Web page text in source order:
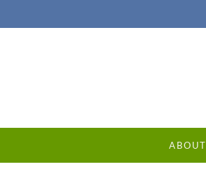
ABOUT